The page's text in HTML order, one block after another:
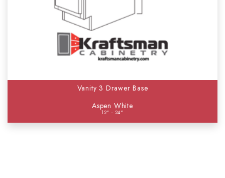
Vanity 3 Drawer Base
Aspen White
12" - 24"